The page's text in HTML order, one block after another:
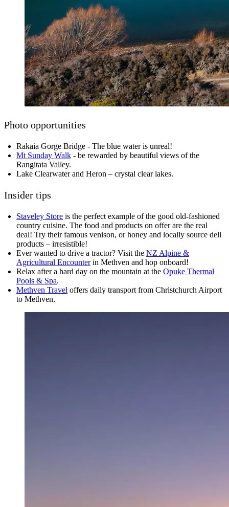
Photo opportunities
Rakaia Gorge Bridge - The blue water is unreal!
Mt Sunday Walk - be rewarded by beautiful views of the
Rangitata Valley.
Lake Clearwater and Heron – crystal clear lakes.
Insider tips
Staveley Store is the perfect example of the good old-fashioned
country cuisine. The food and products on offer are the real
deal! Try their famous venison, or honey and locally source deli
products – irresistible!
Ever wanted to drive a tractor? Visit the NZ Alpine &
Agricultural Encounterin Methven and hop onboard!
Relax after a hard day on the mountain at the Opuke Thermal
Pools & Spa.
Methven Travel offers daily transport from Christchurch Airport
to Methven.